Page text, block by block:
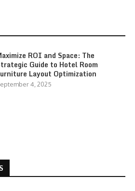
ROI and Space: The
Guide to Hotel Room
Layout Optimization
4, 2025